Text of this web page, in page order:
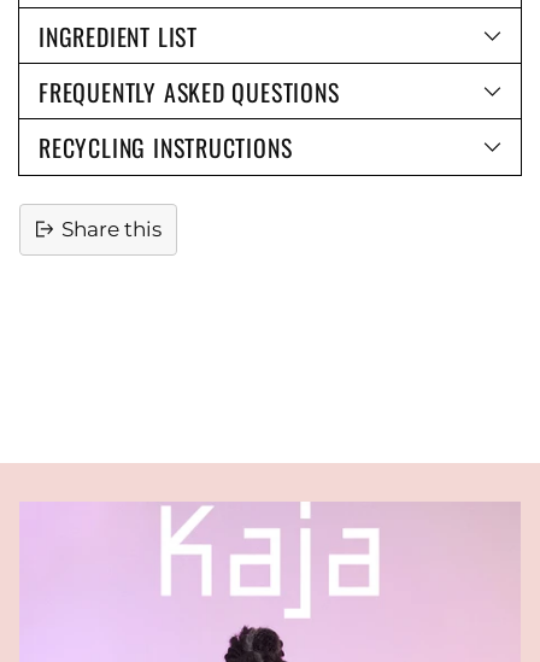
INGREDIENT LIST
FREQUENTLY ASKED QUESTIONS
RECYCLING INSTRUCTIONS
Share this